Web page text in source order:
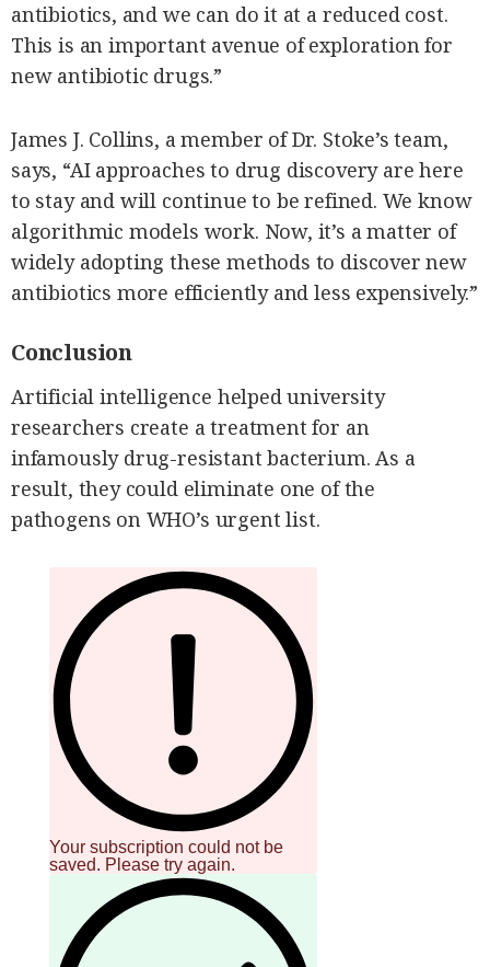
antibiotics, and we can do it at a reduced cost.
This is an important avenue of exploration for
new antibiotic drugs.”
James J. Collins, a member of Dr. Stoke’s team,
says, “AI approaches to drug discovery are here
to stay and will continue to be refined. We know
algorithmic models work. Now, it’s a matter of
widely adopting these methods to discover new
antibiotics more efficiently and less expensively.”
Conclusion
Artificial intelligence helped university
researchers create a treatment for an
infamously drug-resistant bacterium. As a
result, they could eliminate one of the
pathogens on WHO’s urgent list.
Your subscription could not be
saved. Please try again.